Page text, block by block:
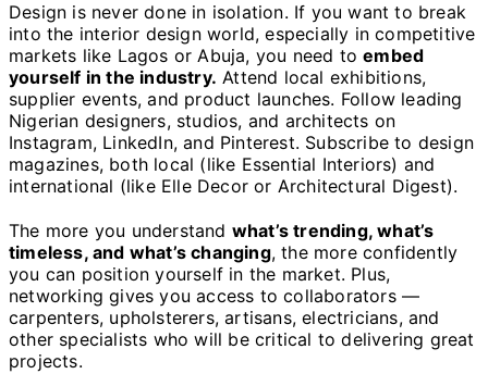
Design is never done in isolation. If you want to break
into the interior design world, especially in competitive
markets like Lagos or Abuja, you need toembed
yourself in the industry. Attend local exhibitions,
supplier events, and product launches. Follow leading
Nigerian designers, studios, and architects on
Instagram, LinkedIn, and Pinterest. Subscribe to design
magazines, both local (like Essential Interiors) and
international (like Elle Decor or Architectural Digest).
The more you understand what’s trending, what’s
timeless, and what’s changing, the more confidently
you can position yourself in the market. Plus,
networking gives you access to collaborators —
carpenters, upholsterers, artisans, electricians, and
other specialists who will be critical to delivering great
projects.